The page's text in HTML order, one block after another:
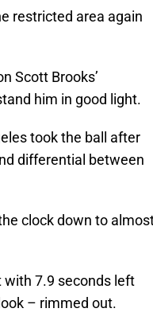
restricted area again
Scott Brooks’
him in good light.
took the ball after
differential between
clock down to
with 7.9 seconds left
– rimmed out.